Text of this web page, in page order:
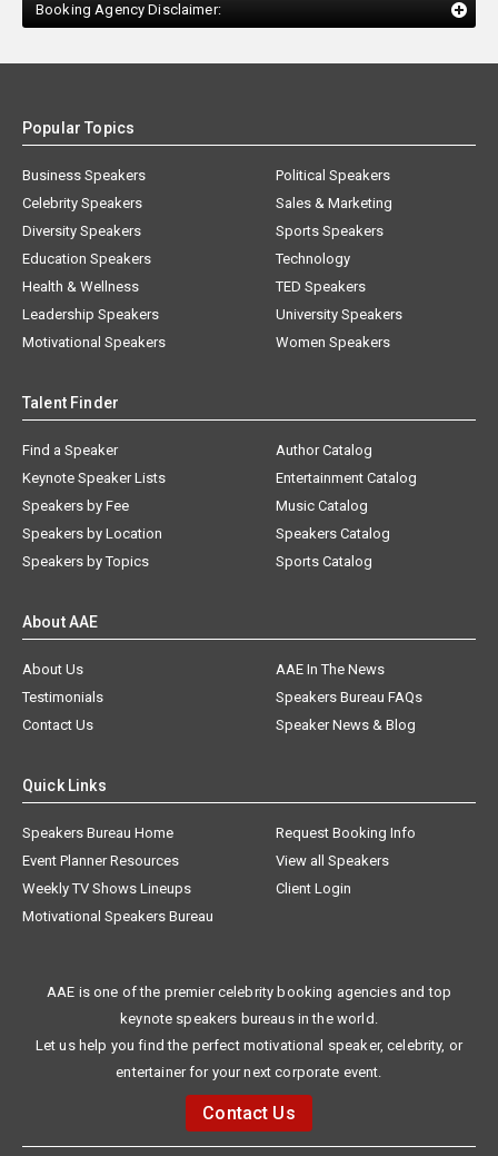
Booking Agency Disclaimer:
Popular Topics
Business Speakers
Celebrity Speakers
Diversity Speakers
Education Speakers
Health & Wellness
Leadership Speakers
Motivational Speakers
Political Speakers
Sales & Marketing
Sports Speakers
Technology
TED Speakers
University Speakers
Women Speakers
Talent Finder
Find a Speaker
Keynote Speaker Lists
Speakers by Fee
Speakers by Location
Speakers by Topics
Author Catalog
Entertainment Catalog
Music Catalog
Speakers Catalog
Sports Catalog
About AAE
About Us
AAE In The News
Testimonials
Speakers Bureau FAQs
Contact Us
Speaker News & Blog
Quick Links
Speakers Bureau Home
Request Booking Info
Event Planner Resources
View all Speakers
Weekly TV Shows Lineups
Client Login
Motivational Speakers Bureau
AAE is one of the premier celebrity booking agencies and top
keynote speakers bureaus in the world.
Let us help you find the perfect motivational speaker, celebrity, or
entertainer for your next corporate event.
Contact Us